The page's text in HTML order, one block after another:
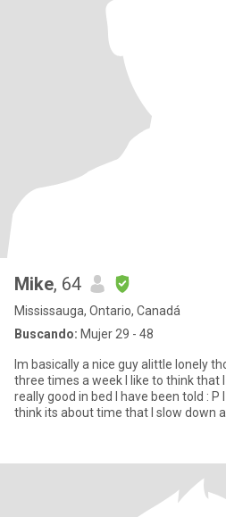
Mike, 64
Mississauga, Ontario, Canadá
Buscando: Mujer 29 - 48
Im basically a nice guy alittle lonely thou I go to the gym two to
three times a week I like to think that I have a good body I am
really good in bed I have been told : P I have two businesses and
think its about time that I slow down al